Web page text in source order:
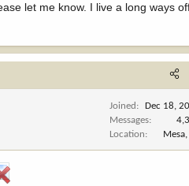
let me know. I live a long ways
Joined
Dec 18,
Messages
Location
Mesa,